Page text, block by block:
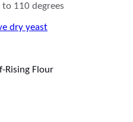
to 110 degrees
dry yeast
Rising Flour